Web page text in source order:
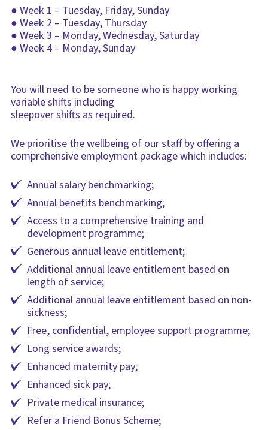
● Week 1 – Tuesday, Friday, Sunday
● Week 2 – Tuesday, Thursday
● Week 3 – Monday, Wednesday, Saturday
● Week 4 – Monday, Sunday
You will need to be someone who is happy working
variable shifts including
sleepover shifts as required.
We prioritise the wellbeing of our staff by offering a
comprehensive employment package which includes:
Annual salary benchmarking;
Annual benefits benchmarking;
Access to a comprehensive training and
development programme;
Generous annual leave entitlement;
Additional annual leave entitlement based on
length of service;
Additional annual leave entitlement based on non-
sickness;
Free, confidential, employee support programme;
Long service awards;
Enhanced maternity pay;
Enhanced sick pay;
Private medical insurance;
Refer a Friend Bonus Scheme;